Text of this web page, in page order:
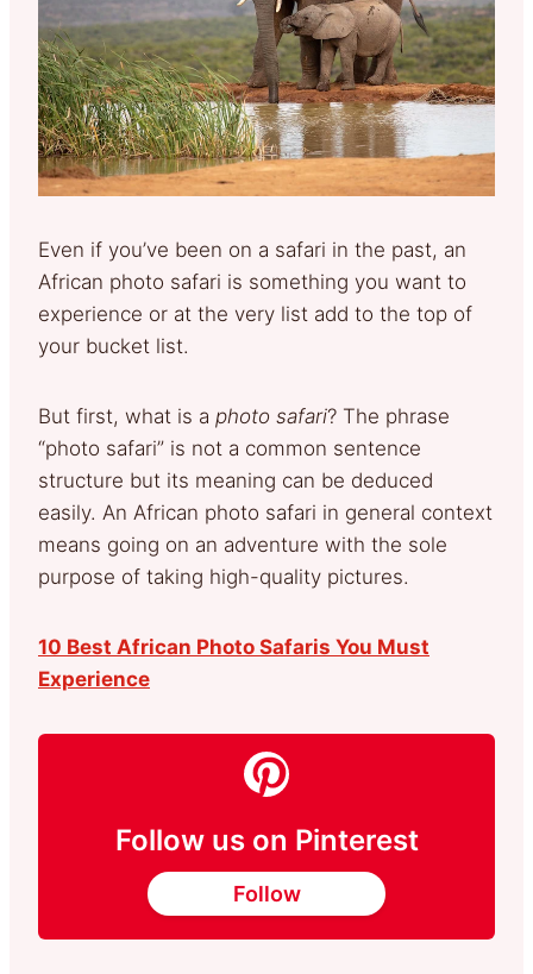
Even if you’ve been on a safari in the past, an
African photo safari is something you want to
experience or at the very list add to the top of
your bucket list.
But first, what is a photo safari? The phrase
“photo safari” is not a common sentence
structure but its meaning can be deduced
easily. An African photo safari in general context
means going on an adventure with the sole
purpose of taking high-quality pictures.
10 Best African Photo Safaris You Must
Experience
Follow us on Pinterest
Follow